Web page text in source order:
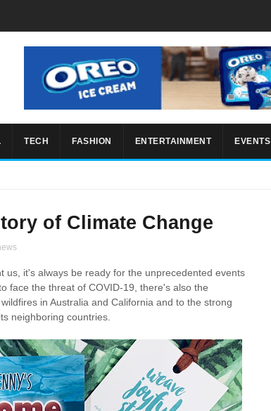
TECH FASHION ENTERTAINMENT EVENTS
of Climate Change
us, it's always be ready for the unprecedented events
face the threat of COVID-19, there's also the
in Australia and California and to the strong
neighboring countries.